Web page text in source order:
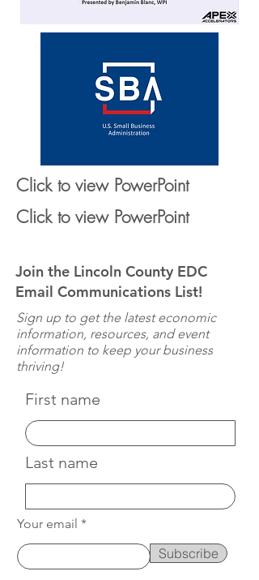
Click to view PowerPoint
Click to view PowerPoint
Join the Lincoln County EDC
Email Communications List!
Sign up to get the latest economic
information, resources, and event
information to keep your business
thriving!
First name
Last name
Your email
Subscribe